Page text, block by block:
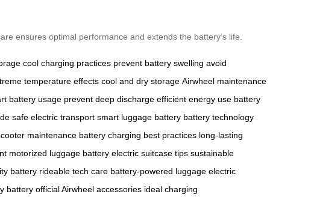
ensures optimal performance and extends the battery’s life.
cool charging practices prevent battery swelling avoid
temperature effects cool and dry storage Airwheel maintenance
battery usage prevent deep discharge efficient energy use battery
safe electric transport smart luggage battery battery technology
maintenance battery charging best practices long-lasting
motorized luggage battery electric suitcase tips sustainable
battery rideable tech care battery-powered luggage electric
battery official Airwheel accessories ideal charging